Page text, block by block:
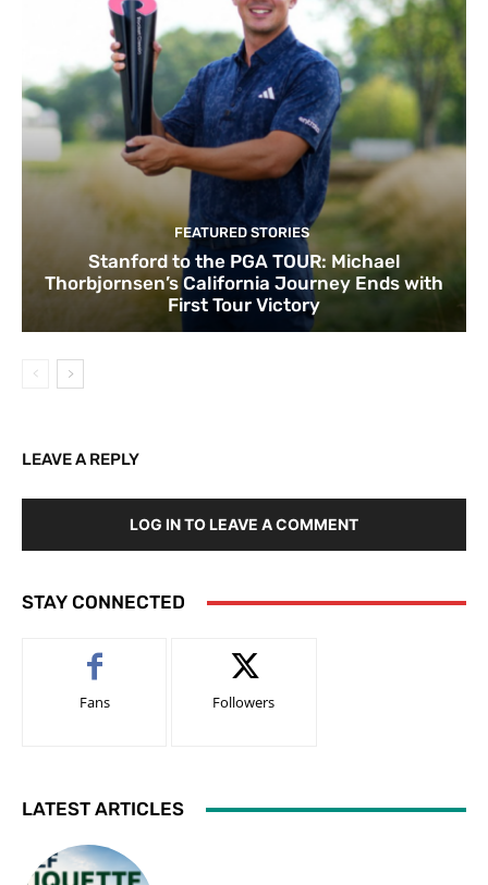
FEATURED STORIES
Stanford to the PGA TOUR: Michael
Thorbjornsen’s California Journey Ends with
First Tour Victory
LEAVE A REPLY
LOG IN TO LEAVE A COMMENT
STAY CONNECTED
Fans Followers
LATEST ARTICLES